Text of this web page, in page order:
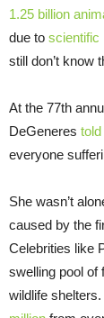
1.25 billion
due to scientific
still don’t know
At the 77th
DeGeneres told
everyone
She wasn’t
caused by the
Celebrities like
swelling pool of
wildlife